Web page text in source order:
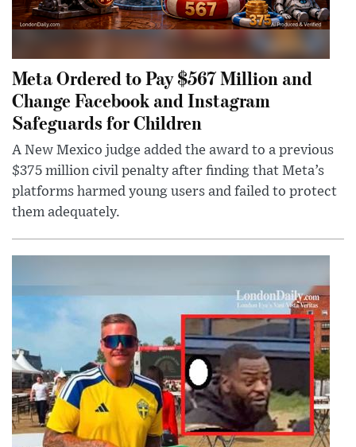
Meta Ordered to Pay $567 Million and
Change Facebook and Instagram
Safeguards for Children
A New Mexico judge added the award to a previous
$375 million civil penalty after finding that Meta’s
platforms harmed young users and failed to protect
them adequately.